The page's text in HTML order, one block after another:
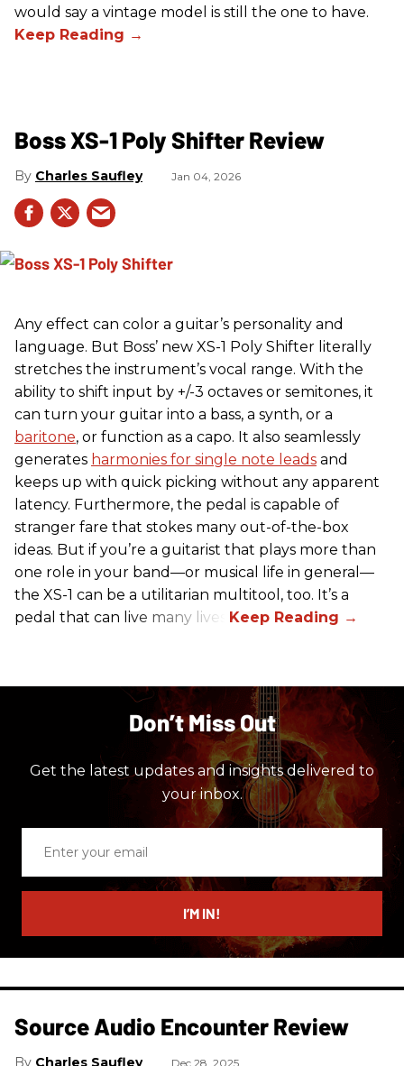
would say a vintage model is still the one to have.
Boss XS-1 Poly Shifter Review
Charles Saufley Jan 04, 2026
Any effect can color a guitar’s personality and
language. But Boss’ new XS-1 Poly Shifter literally
stretches the instrument’s vocal range. With the
ability to shift input by +/-3 octaves or semitones, it
can turn your guitar into a bass, a synth, or a
baritone, or function as a capo. It also seamlessly
generates harmonies for single note leads and
keeps up with quick picking without any apparent
latency. Furthermore, the pedal is capable of
stranger fare that stokes many out-of-the-box
ideas. But if you’re a guitarist that plays more than
one role in your band—or musical life in general—
the XS-1 can be a utilitarian multitool, too. It’s a
pedal that can live many lives.
Don’t Miss Out
Get the latest updates and insights delivered to
your inbox.
email
I’M IN!
Source Audio Encounter Review
Charles Saufley Dec 28, 2025